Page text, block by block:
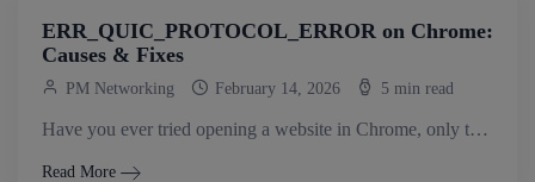
ERR_QUIC_PROTOCOL_ERROR on Chrome:
Causes & Fixes
PM Networking February 14, 2026 5 min read
Have you ever tried opening a website in Chrome, only to see ERR_QUIC_PROTOCOL_ERROR? It’s frustrating because sometimes some sites load fine, while others don’t..
Read More